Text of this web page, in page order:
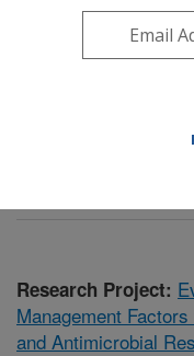
Environmental
Research Project:
Management
and Antimicrobial